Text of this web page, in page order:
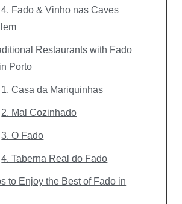
4. Fado & Vinho nas Caves
Restaurants with Fado
Porto
1. Casa da Mariquinhas
2. Mal Cozinhado
3. O Fado
4. Taberna Real do Fado
to Enjoy the Best of Fado in